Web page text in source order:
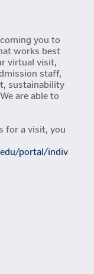
you to
works best
virtual visit,
staff,
sustainability
are able to
for a visit, you
portal/indiv